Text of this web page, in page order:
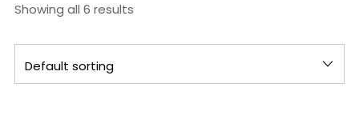
Showing all 6 results